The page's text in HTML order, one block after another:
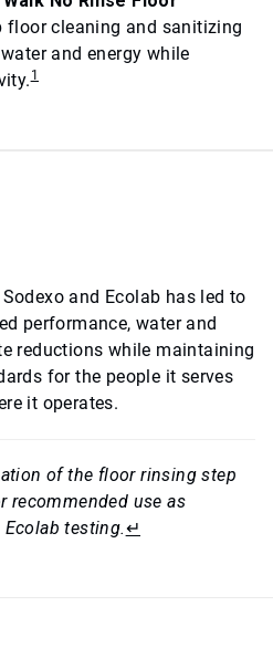
floor cleaning and sanitizing
and energy while
1
and Ecolab has led to
performance, water and
reductions while maintaining
for the people it serves
it operates.
of the floor rinsing step
recommended use as
testing.↵